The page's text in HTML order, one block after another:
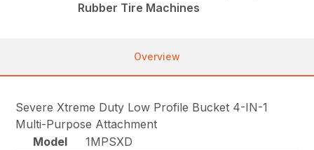
Rubber Tire Machines
Overview
Severe Xtreme Duty Low Profile Bucket 4-IN-1
Multi-Purpose Attachment
Model
1MPSXD